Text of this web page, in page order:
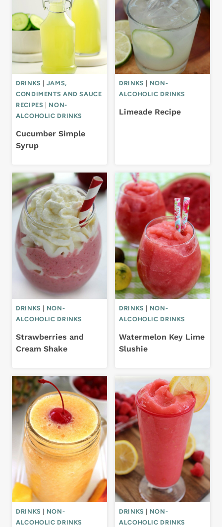
DRINKS
JAMS,
CONDIMENTS AND SAUCE
RECIPES
NON-
ALCOHOLIC DRINKS
Cucumber Simple
Syrup
DRINKS
NON-
ALCOHOLIC DRINKS
Limeade Recipe
DRINKS
NON-
ALCOHOLIC DRINKS
Strawberries and
Cream Shake
DRINKS
NON-
ALCOHOLIC DRINKS
Watermelon Key Lime
Slushie
DRINKS
NON-
ALCOHOLIC DRINKS
DRINKS
NON-
ALCOHOLIC DRINKS